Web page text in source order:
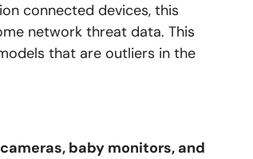
connected devices, this
network threat data. This
that are outliers in the
baby monitors, and